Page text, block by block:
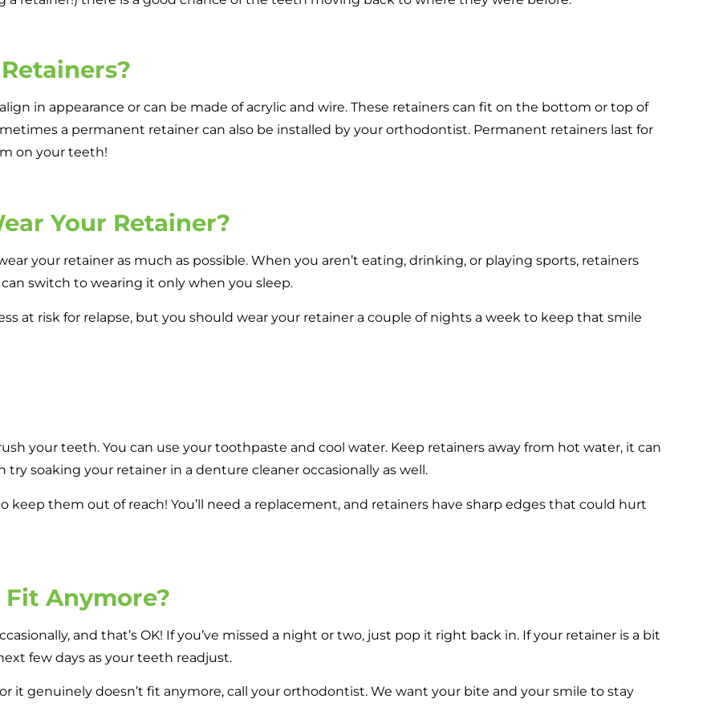
in appearance or can be made of acrylic and wire. These retainers can fit on the bottom or top of
a permanent retainer can also be installed by your orthodontist. Permanent retainers last for
on your teeth!
Your Retainer?
your retainer as much as possible. When you aren’t eating, drinking, or playing sports, retainers
switch to wearing it only when you sleep.
at risk for relapse, but you should wear your retainer a couple of nights a week to keep that smile
your teeth. You can use your toothpaste and cool water. Keep retainers away from hot water, it can
soaking your retainer in a denture cleaner occasionally as well.
keep them out of reach! You’ll need a replacement, and retainers have sharp edges that could hurt
Fit Anymore?
and that’s OK! If you’ve missed a night or two, just pop it right back in. If your retainer is a bit
few days as your teeth readjust.
it genuinely doesn’t fit anymore, call your orthodontist. We want your bite and your smile to stay